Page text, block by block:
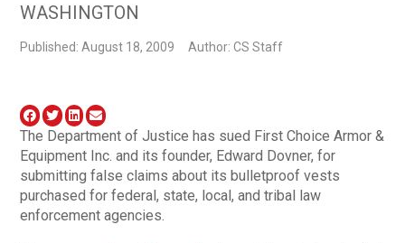
WASHINGTON
Published: August 18, 2009 Author: CS Staff
The Department of Justice has sued First Choice Armor &
Equipment Inc. and its founder, Edward Dovner, for
submitting false claims about its bulletproof vests
purchased for federal, state, local, and tribal law
enforcement agencies.